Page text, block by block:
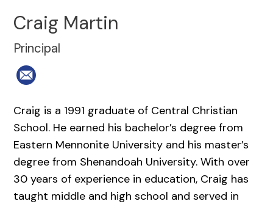
Craig Martin
Principal
Craig is a 1991 graduate of Central Christian
School. He earned his bachelor’s degree from
Eastern Mennonite University and his master’s
degree from Shenandoah University. With over
30 years of experience in education, Craig has
taught middle and high school and served in